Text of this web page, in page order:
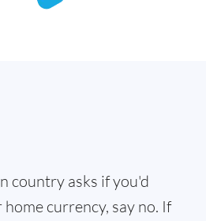
country asks if you'd
currency, say no. If